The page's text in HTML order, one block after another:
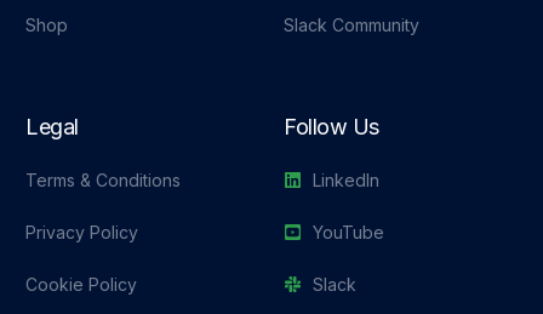
Shop Slack Community
Legal
Terms & Conditions
Privacy Policy
Cookie Policy
Follow Us
LinkedIn
YouTube
Slack